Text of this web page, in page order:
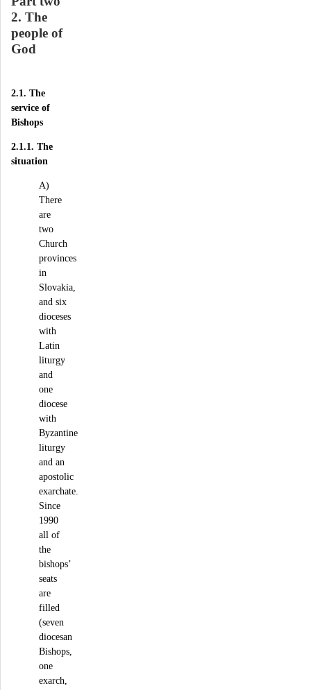
2. The
people of
God
2.1. The
service of
Bishops
2.1.1. The
situation
A)
There
are
two
Church
provinces
in
Slovakia,
and six
dioceses
with
Latin
liturgy
and
one
diocese
with
Byzantine
liturgy
and an
apostolic
exarchate.
Since
1990
all of
the
bishops’
seats
are
filled
(seven
diocesan
Bishops,
one
exarch,